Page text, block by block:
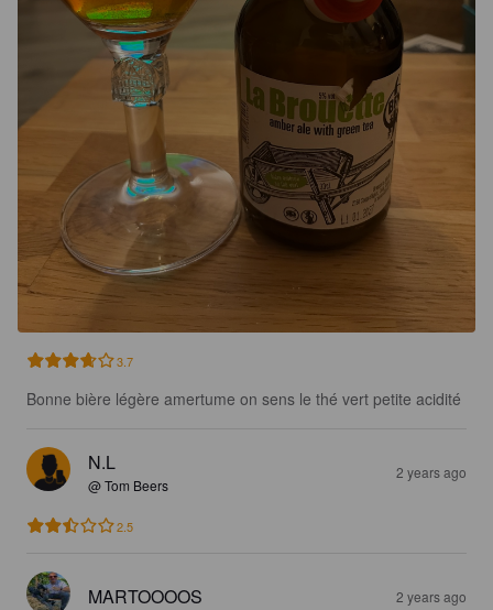
3.7
Bonne bière légère amertume on sens le thé vert petite acidité
N.L
@ Tom Beers
2 years ago
2.5
MARTOOOOS 2 years ago